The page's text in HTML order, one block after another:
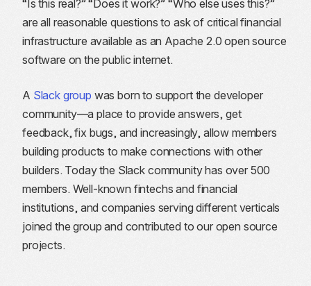
“Is this real?” “Does it work?” “Who else uses this?”
are all reasonable questions to ask of critical financial
infrastructure available as an Apache 2.0 open source
software on the public internet.
A Slack group was born to support the developer
community—a place to provide answers, get
feedback, fix bugs, and increasingly, allow members
building products to make connections with other
builders. Today the Slack community has over 500
members. Well-known fintechs and financial
institutions, and companies serving different verticals
joined the group and contributed to our open source
projects.